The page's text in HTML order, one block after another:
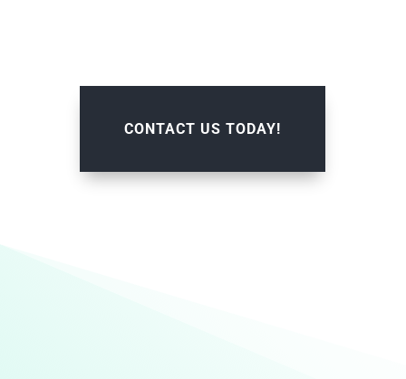
CONTACT US TODAY!